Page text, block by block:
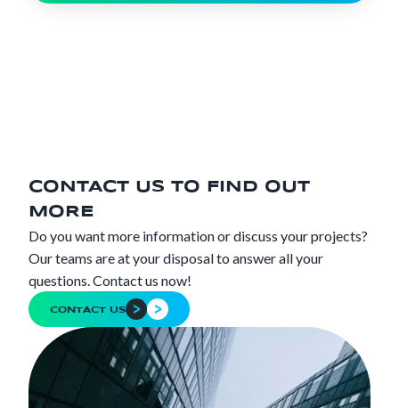
CONTACT US TO FIND OUT
MORE
Do you want more information or discuss your projects?
Our teams are at your disposal to answer all your
questions. Contact us now!
CONTACT US